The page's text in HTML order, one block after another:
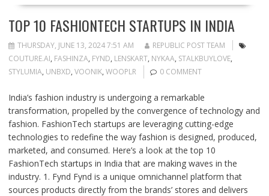
TOP 10 FASHIONTECH STARTUPS IN INDIA
THURSDAY, JUNE 13, 2024 7:51 AM
REPUBLIC POST TEAM
COUTURE.AI, FASHINZA, FYND, LENSKART, NYKAA, STALKBUYLOVE,
STYLUMIA, UNBXD, VOONIK, WOOPLR 0 COMMENT
India’s fashion industry is undergoing a remarkable
transformation, propelled by the convergence of technology and
fashion. FashionTech startups are leveraging cutting-edge
technologies to redefine the way fashion is designed, produced,
marketed, and consumed. Here’s a look at the top 10
FashionTech startups in India that are making waves in the
industry. 1. Fynd Fynd is a unique omnichannel platform that
sources products directly from the brands’ stores and delivers